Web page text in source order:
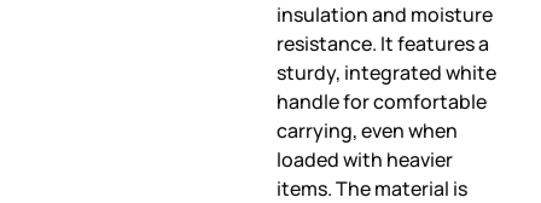
insulation and moisture
resistance. It features a
sturdy, integrated white
handle for comfortable
carrying, even when
loaded with heavier
items. The material is